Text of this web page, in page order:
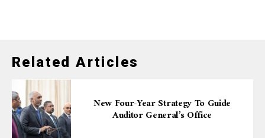
Related Articles
New Four-Year Strategy To Guide
Auditor General’s Office